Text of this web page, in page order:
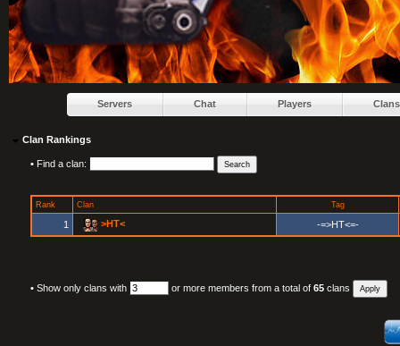
Servers Chat Players Clans
Clan Rankings
• Find a clan:
Rank Clan Tag
1 >HT< -=>HT<=-
• Show only clans with or more members from a total of 65 clans